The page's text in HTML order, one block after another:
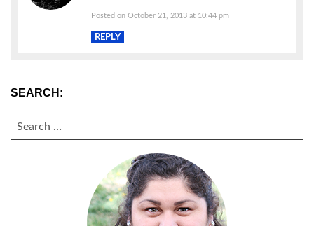
Posted on October 21, 2013 at 10:44 pm
REPLY
SEARCH:
SEARCH
FOR: